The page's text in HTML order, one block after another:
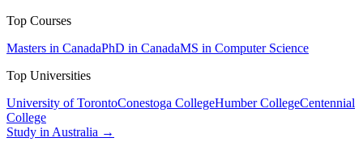
Top Courses
Masters in CanadaPhD in CanadaMS in Computer Science
Top Universities
University of TorontoConestoga CollegeHumber CollegeCentennial
College
Study in Australia →